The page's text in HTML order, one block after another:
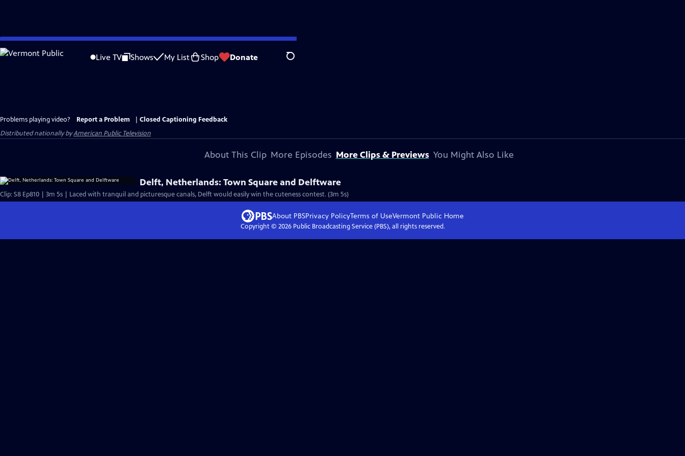
Skip
to
Live TV Shows My List Shop Donate Search
Problems playing video? Report a Problem
Closed Captioning Feedback
Distributed nationally byAmerican Public Television
About This Clip More Episodes More Clips & Previews You Might Also Like
Delft, Netherlands: Town Square and Delftware
Clip: S8 Ep810 | 3m 5s | Laced with tranquil and picturesque canals, Delft would easily win the cuteness contest. (3m 5s)
About PBSPrivacy PolicyTerms of UseVermont Public Home
Copyright © 2026Public Broadcasting Service (PBS), all rights reserved.